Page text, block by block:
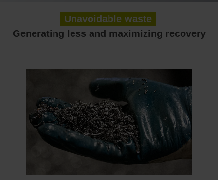
Unavoidable waste
Generating less and maximizing recovery